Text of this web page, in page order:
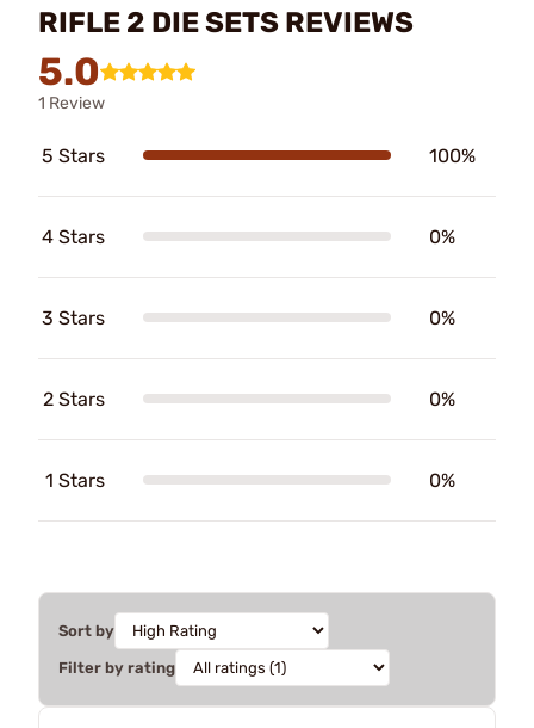
RIFLE 2 DIE SETS REVIEWS
5.0
1 Review
5 Stars 100%
4 Stars 0%
3 Stars 0%
2 Stars 0%
1 Stars 0%
Sort by
Filter by rating